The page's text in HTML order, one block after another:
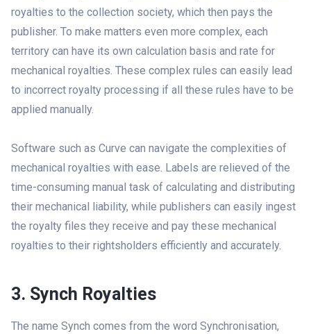
royalties to the collection society, which then pays the
publisher. To make matters even more complex, each
territory can have its own calculation basis and rate for
mechanical royalties. These complex rules can easily lead
to incorrect royalty processing if all these rules have to be
applied manually.
Software such as Curve can navigate the complexities of
mechanical royalties with ease. Labels are relieved of the
time-consuming manual task of calculating and distributing
their mechanical liability, while publishers can easily ingest
the royalty files they receive and pay these mechanical
royalties to their rightsholders efficiently and accurately.
3. Synch Royalties
The name Synch comes from the word Synchronisation,